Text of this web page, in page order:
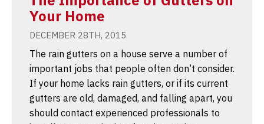
Your Home
DECEMBER 28TH, 2015
The rain gutters on a house serve a number of
important jobs that people often don’t consider.
If your home lacks rain gutters, or if its current
gutters are old, damaged, and falling apart, you
should contact experienced professionals to